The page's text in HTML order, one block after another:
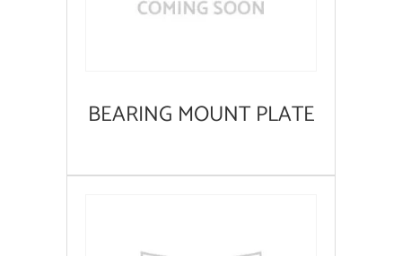
BEARING MOUNT PLATE